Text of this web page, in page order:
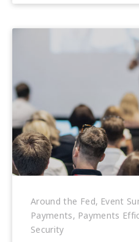
Innovation:
Highlights
Around the Fed, Event
Payments, Payments
Security